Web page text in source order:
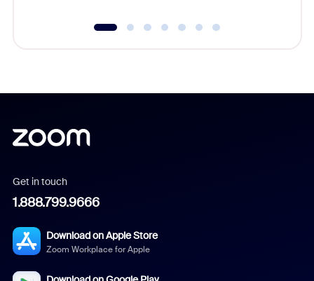
Get in touch
1.888.799.9666
Download on Apple Store
Zoom Workplace for Apple